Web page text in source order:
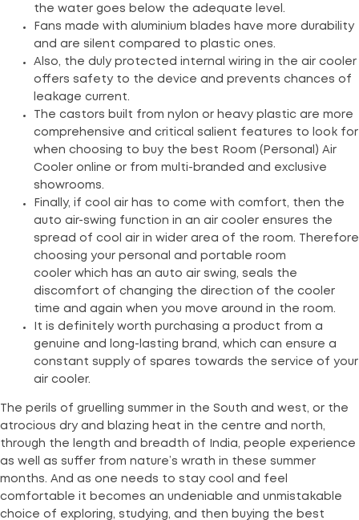
the water goes below the adequate level.
Fans made with aluminium blades have more durability
and are silent compared to plastic ones.
Also, the duly protected internal wiring in the air cooler
offers safety to the device and prevents chances of
leakage current.
The castors built from nylon or heavy plastic are more
comprehensive and critical salient features to look for
when choosing to buy the best Room (Personal) Air
Cooler online or from multi-branded and exclusive
showrooms.
Finally, if cool air has to come with comfort, then the
auto air-swing function in an air cooler ensures the
spread of cool air in wider area of the room. Therefore
choosing your personal and portable room
cooler which has an auto air swing, seals the
discomfort of changing the direction of the cooler
time and again when you move around in the room.
It is definitely worth purchasing a product from a
genuine and long-lasting brand, which can ensure a
constant supply of spares towards the service of your
air cooler.
The perils of gruelling summer in the South and west, or the
atrocious dry and blazing heat in the centre and north,
through the length and breadth of India, people experience
as well as suffer from nature’s wrath in these summer
months. And as one needs to stay cool and feel
comfortable it becomes an undeniable and unmistakable
choice of exploring, studying, and then buying the best